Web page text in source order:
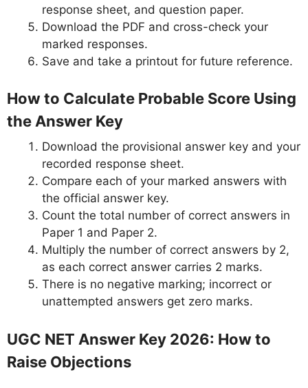
response sheet, and question paper.
Download the PDF and cross-check your
marked responses.
Save and take a printout for future reference.
How to Calculate Probable Score Using
the Answer Key
Download the provisional answer key and your
recorded response sheet.
Compare each of your marked answers with
the official answer key.
Count the total number of correct answers in
Paper 1 and Paper 2.
Multiply the number of correct answers by 2,
as each correct answer carries 2 marks.
There is no negative marking; incorrect or
unattempted answers get zero marks.
UGC NET Answer Key 2026: How to
Raise Objections